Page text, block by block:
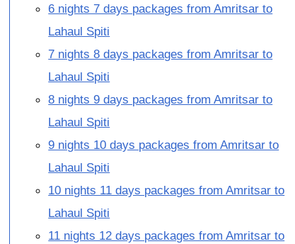
6 nights 7 days packages from Amritsar to
Lahaul Spiti
7 nights 8 days packages from Amritsar to
Lahaul Spiti
8 nights 9 days packages from Amritsar to
Lahaul Spiti
9 nights 10 days packages from Amritsar to
Lahaul Spiti
10 nights 11 days packages from Amritsar to
Lahaul Spiti
11 nights 12 days packages from Amritsar to